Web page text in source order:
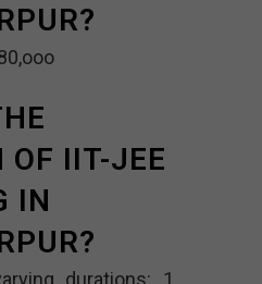
OF IIT-JEE
IN
durations: 1